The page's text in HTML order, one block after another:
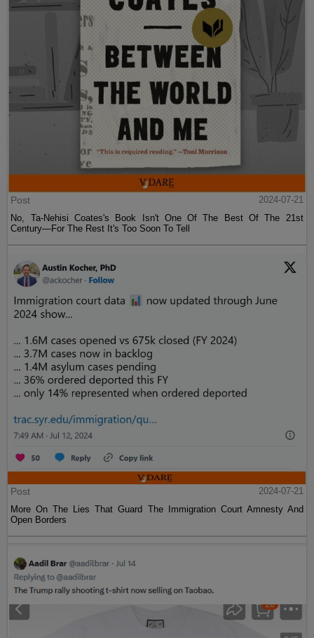
Post
2024-07-21
No, Ta-Nehisi Coates's Book Isn't One Of The Best Of The 21st
Century—For The Rest It's Too Soon To Tell
Post
2024-07-21
More On The Lies That Guard The Immigration Court Amnesty And
Open Borders